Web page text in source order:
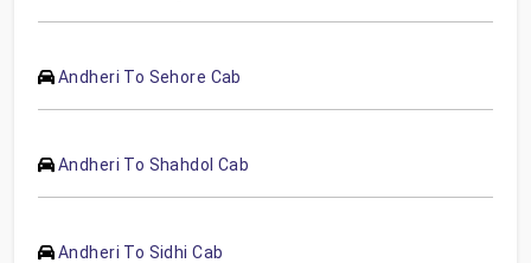
Andheri To Sehore Cab
Andheri To Shahdol Cab
Andheri To Sidhi Cab